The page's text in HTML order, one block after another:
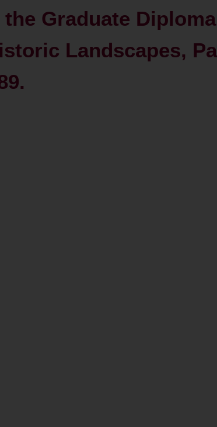
Graduate
Landscapes,